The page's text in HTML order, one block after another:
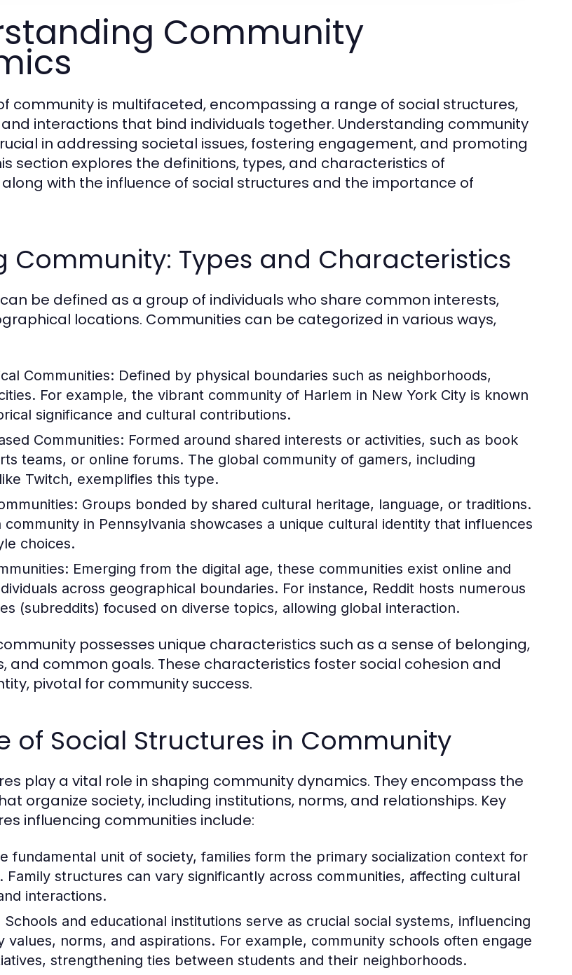
Community
community is multifaceted, encompassing a range of social structures,
interactions that bind individuals together. Understanding community
in addressing societal issues, fostering engagement, and promoting
section explores the definitions, types, and characteristics of
with the influence of social structures and the importance of
Community: Types and Characteristics
be defined as a group of individuals who share common interests,
locations. Communities can be categorized in various ways,
Communities: Defined by physical boundaries such as neighborhoods,
For example, the vibrant community of Harlem in New York City is known
significance and cultural contributions.
Communities: Formed around shared interests or activities, such as book
teams, or online forums. The global community of gamers, including
Twitch, exemplifies this type.
Groups bonded by shared cultural heritage, language, or traditions.
community in Pennsylvania showcases a unique cultural identity that influences
choices.
Emerging from the digital age, these communities exist online and
across geographical boundaries. For instance, Reddit hosts numerous
(subreddits) focused on diverse topics, allowing global interaction.
possesses unique characteristics such as a sense of belonging,
and common goals. These characteristics foster social cohesion and
pivotal for community success.
of Social Structures in Community
play a vital role in shaping community dynamics. They encompass the
organize society, including institutions, norms, and relationships. Key
influencing communities include:
fundamental unit of society, families form the primary socialization context for
Family structures can vary significantly across communities, affecting cultural
interactions.
Schools and educational institutions serve as crucial social systems, influencing
values, norms, and aspirations. For example, community schools often engage
strengthening ties between students and their neighborhoods.